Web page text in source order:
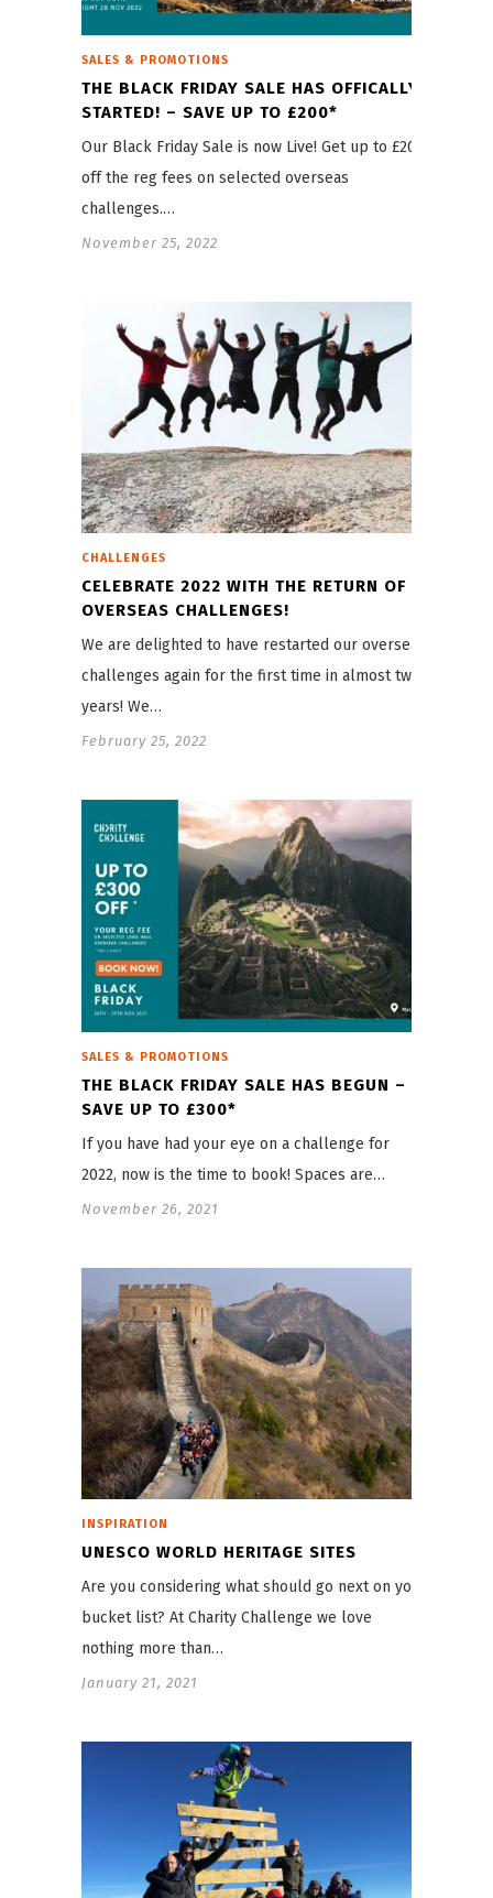
SALES & PROMOTIONS
THE BLACK FRIDAY SALE HAS OFFICALLY
STARTED! – SAVE UP TO £200*
Our Black Friday Sale is now Live! Get up to £200
off the reg fees on selected overseas
challenges.…
November 25, 2022
CHALLENGES
CELEBRATE 2022 WITH THE RETURN OF
OVERSEAS CHALLENGES!
We are delighted to have restarted our overseas
challenges again for the first time in almost two
years! We…
February 25, 2022
SALES & PROMOTIONS
THE BLACK FRIDAY SALE HAS BEGUN –
SAVE UP TO £300*
If you have had your eye on a challenge for
2022, now is the time to book! Spaces are…
November 26, 2021
INSPIRATION
UNESCO WORLD HERITAGE SITES
Are you considering what should go next on your
bucket list? At Charity Challenge we love
nothing more than…
January 21, 2021